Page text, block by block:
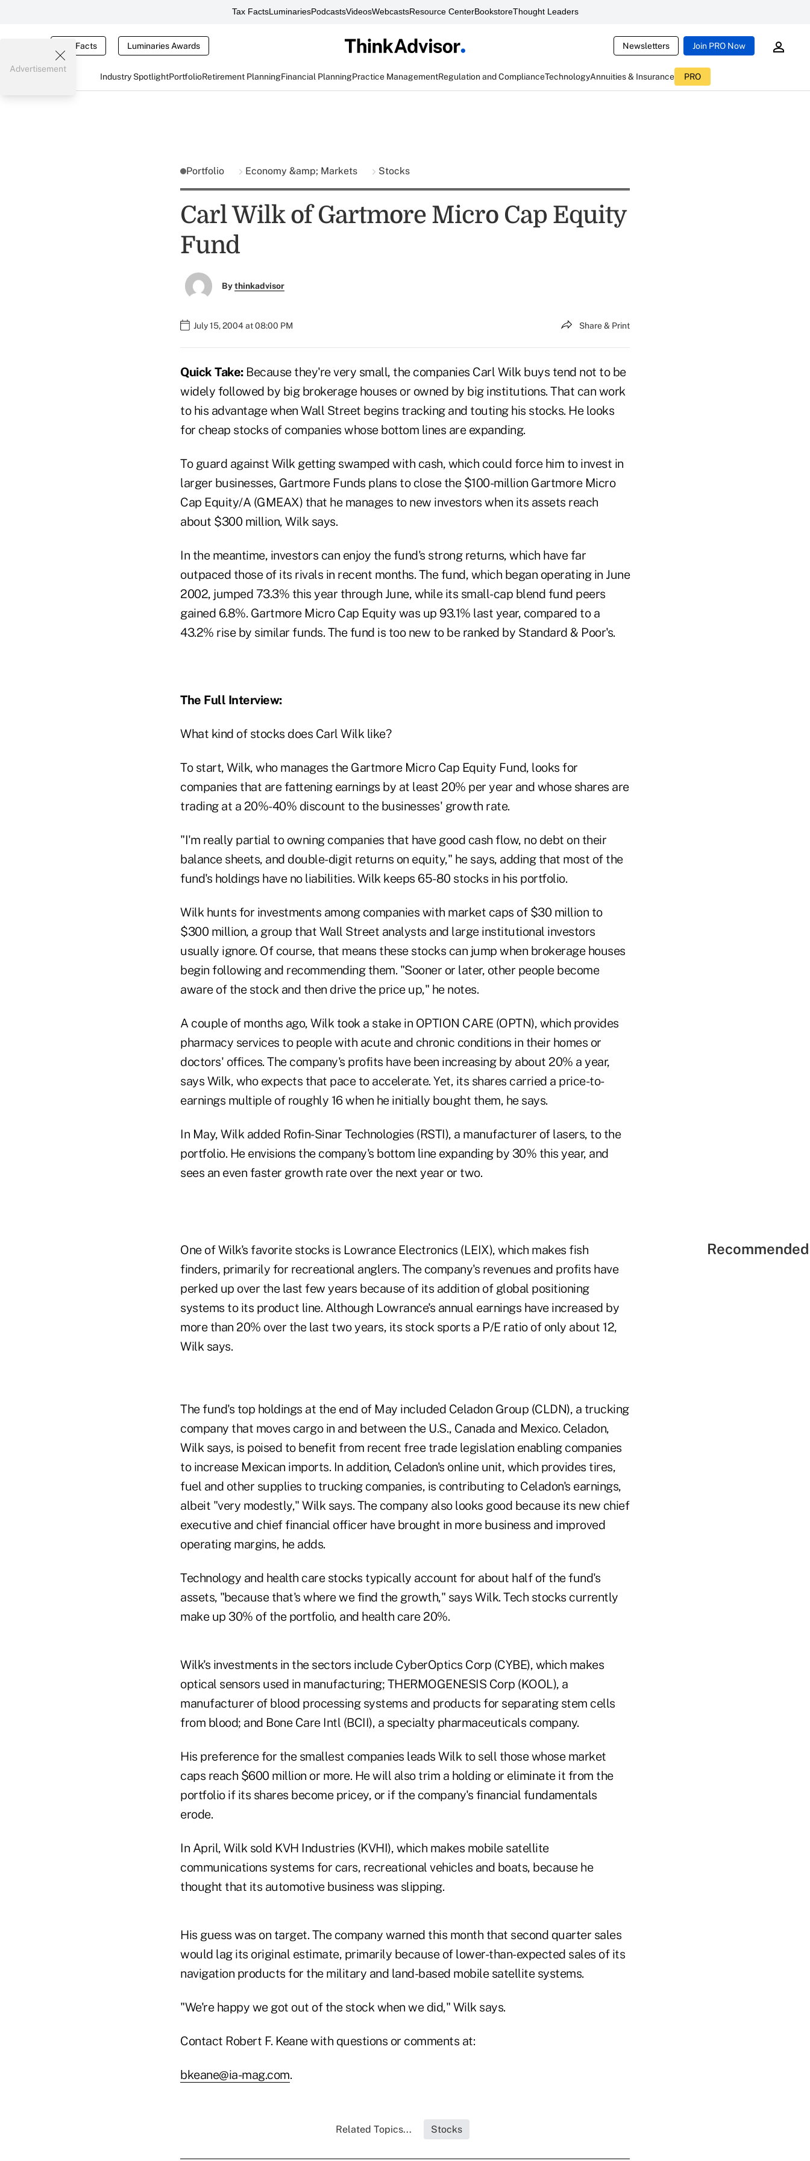
Tax FactsLuminariesPodcastsVideosWebcastsResource CenterBookstoreThought Leaders
Tax Facts Luminaries Awards Newsletters Join PRO Now
Industry SpotlightPortfolioRetirement PlanningFinancial PlanningPractice ManagementRegulation and ComplianceTechnologyAnnuities & Insurance PRO
Advertisement
Portfolio Economy &amp; Markets Stocks
Carl Wilk of Gartmore Micro Cap Equity
Fund
Bythinkadvisor
July 15, 2004 at 08:00 PM Share & Print
Quick Take:Because they're very small, the companies Carl Wilk buys tend not to be
widely followed by big brokerage houses or owned by big institutions. That can work
to his advantage when Wall Street begins tracking and touting his stocks. He looks
for cheap stocks of companies whose bottom lines are expanding.
To guard against Wilk getting swamped with cash, which could force him to invest in
larger businesses, Gartmore Funds plans to close the $100-million Gartmore Micro
Cap Equity/A (GMEAX) that he manages to new investors when its assets reach
about $300 million, Wilk says.
In the meantime, investors can enjoy the fund's strong returns, which have far
outpaced those of its rivals in recent months. The fund, which began operating in June
2002, jumped 73.3% this year through June, while its small-cap blend fund peers
gained 6.8%. Gartmore Micro Cap Equity was up 93.1% last year, compared to a
43.2% rise by similar funds. The fund is too new to be ranked by Standard & Poor's.
The Full Interview:
What kind of stocks does Carl Wilk like?
To start, Wilk, who manages the Gartmore Micro Cap Equity Fund, looks for
companies that are fattening earnings by at least 20% per year and whose shares are
trading at a 20%-40% discount to the businesses' growth rate.
"I'm really partial to owning companies that have good cash flow, no debt on their
balance sheets, and double-digit returns on equity," he says, adding that most of the
fund's holdings have no liabilities. Wilk keeps 65-80 stocks in his portfolio.
Wilk hunts for investments among companies with market caps of $30 million to
$300 million, a group that Wall Street analysts and large institutional investors
usually ignore. Of course, that means these stocks can jump when brokerage houses
begin following and recommending them. "Sooner or later, other people become
aware of the stock and then drive the price up," he notes.
A couple of months ago, Wilk took a stake in OPTION CARE (OPTN), which provides
pharmacy services to people with acute and chronic conditions in their homes or
doctors' offices. The company's profits have been increasing by about 20% a year,
says Wilk, who expects that pace to accelerate. Yet, its shares carried a price-to-
earnings multiple of roughly 16 when he initially bought them, he says.
In May, Wilk added Rofin-Sinar Technologies (RSTI), a manufacturer of lasers, to the
portfolio. He envisions the company's bottom line expanding by 30% this year, and
sees an even faster growth rate over the next year or two.
One of Wilk's favorite stocks is Lowrance Electronics (LEIX), which makes fish
finders, primarily for recreational anglers. The company's revenues and profits have
perked up over the last few years because of its addition of global positioning
systems to its product line. Although Lowrance's annual earnings have increased by
more than 20% over the last two years, its stock sports a P/E ratio of only about 12,
Wilk says.
The fund's top holdings at the end of May included Celadon Group (CLDN), a trucking
company that moves cargo in and between the U.S., Canada and Mexico. Celadon,
Wilk says, is poised to benefit from recent free trade legislation enabling companies
to increase Mexican imports. In addition, Celadon's online unit, which provides tires,
fuel and other supplies to trucking companies, is contributing to Celadon's earnings,
albeit "very modestly," Wilk says. The company also looks good because its new chief
executive and chief financial officer have brought in more business and improved
operating margins, he adds.
Technology and health care stocks typically account for about half of the fund's
assets, "because that's where we find the growth," says Wilk. Tech stocks currently
make up 30% of the portfolio, and health care 20%.
Wilk's investments in the sectors include CyberOptics Corp (CYBE), which makes
optical sensors used in manufacturing; THERMOGENESIS Corp (KOOL), a
manufacturer of blood processing systems and products for separating stem cells
from blood; and Bone Care Intl (BCII), a specialty pharmaceuticals company.
His preference for the smallest companies leads Wilk to sell those whose market
caps reach $600 million or more. He will also trim a holding or eliminate it from the
portfolio if its shares become pricey, or if the company's financial fundamentals
erode.
In April, Wilk sold KVH Industries (KVHI), which makes mobile satellite
communications systems for cars, recreational vehicles and boats, because he
thought that its automotive business was slipping.
His guess was on target. The company warned this month that second quarter sales
would lag its original estimate, primarily because of lower-than-expected sales of its
navigation products for the military and land-based mobile satellite systems.
"We're happy we got out of the stock when we did," Wilk says.
Contact Robert F. Keane with questions or comments at:
bkeane@ia-mag.com.
Related Topics... Stocks